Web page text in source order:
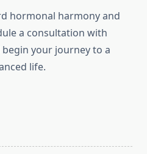
hormonal harmony and
a consultation with
your journey to a
life.